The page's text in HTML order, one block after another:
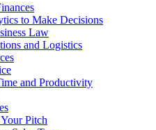
to Make Decisions
Law
and Logistics
and Productivity
Pitch